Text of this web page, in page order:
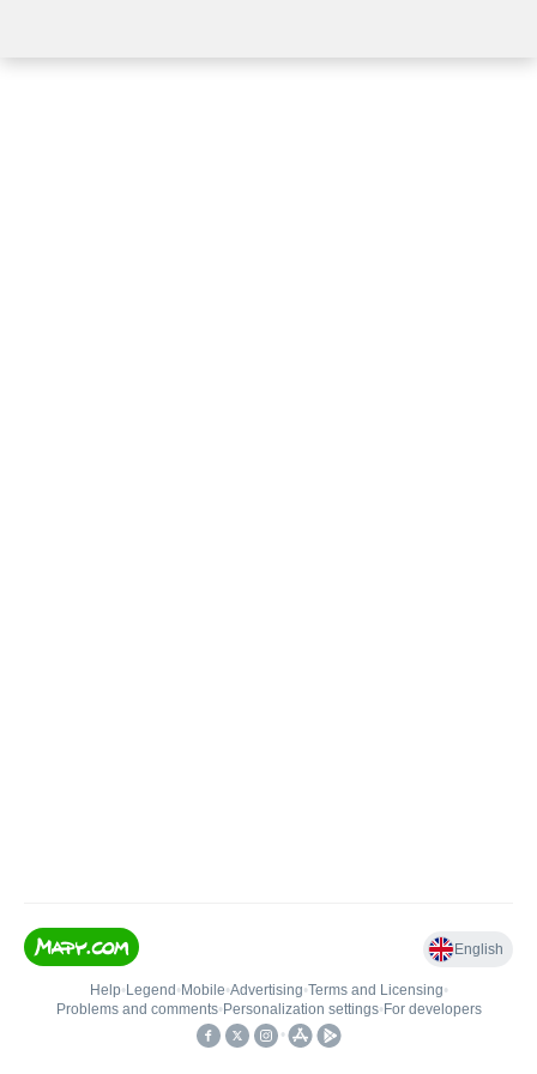
English
Help• Legend • Mobile•Advertising•Terms and Licensing•
Problems and comments• Personalization settings• For developers
•